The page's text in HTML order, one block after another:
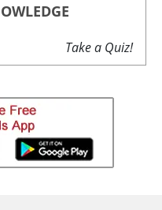
Take a Quiz!